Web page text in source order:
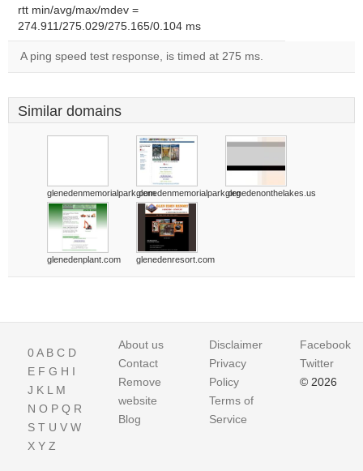
rtt min/avg/max/mdev =
274.911/275.029/275.165/0.104 ms
A ping speed test response, is timed at 275 ms.
Similar domains
glenedenmemorialpark.comglenedenmemorialpark.orgglenedenonthelakes.us
glenedenplant.com glenedenresort.com
0A B C D
E F G H I
J K L M
N O P Q R
S T U V W
X Y Z
About us
Contact
Remove
website
Blog
Disclaimer
Privacy
Policy
Terms of
Service
Facebook
Twitter
© 2026